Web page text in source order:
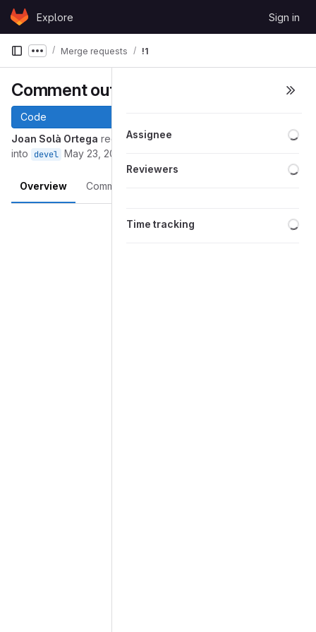
Skip to content
GitLabExplore Sign in
Show more breadcrumbs
Merge requests !1
Comment out suitesparse stuff
Code
Joan Solà Ortega requested to merge remove_suitesparse
into devel May 23, 2019
Overview Commits
Merge request reports
Assignee
Reviewers
Time tracking